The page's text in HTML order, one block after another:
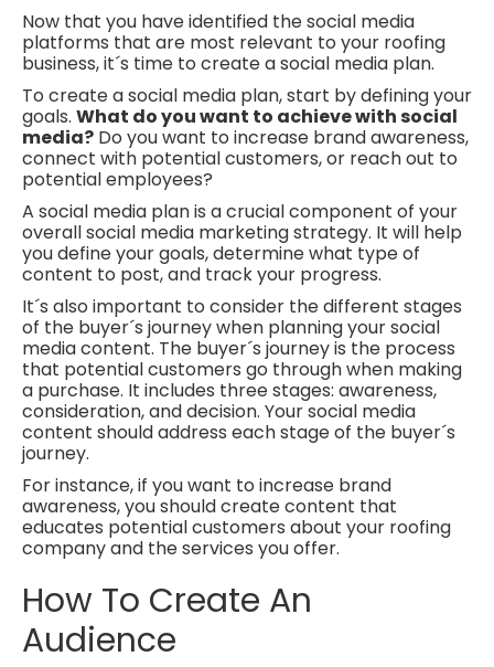
Now that you have identified the social media
platforms that are most relevant to your roofing
business, it´s time to create a social media plan.
To create a social media plan, start by defining your
goals. What do you want to achieve with social
media? Do youwant to increase brand awareness,
connect with potentialcustomers, or reach out to
potential employees?
A social media plan is a crucial component of your
overall social media marketing strategy. It will help
you define your goals, determine what type of
content to post, and track your progress.
It´s also important to consider the different stages
of the buyer´s journey when planning your social
media content. The buyer´s journey is the process
that potential customers go through when making
a purchase. It includes three stages: awareness,
consideration, and decision. Your social media
content should address each stage of the buyer´s
journey.
For instance, if you want to increase brand
awareness, you should create content that
educates potential customers about your roofing
company and the services you offer.
How To Create An
Audience